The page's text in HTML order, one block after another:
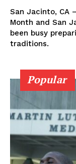
San Jacinto, CA
Month and San
been busy
traditions.
Popular